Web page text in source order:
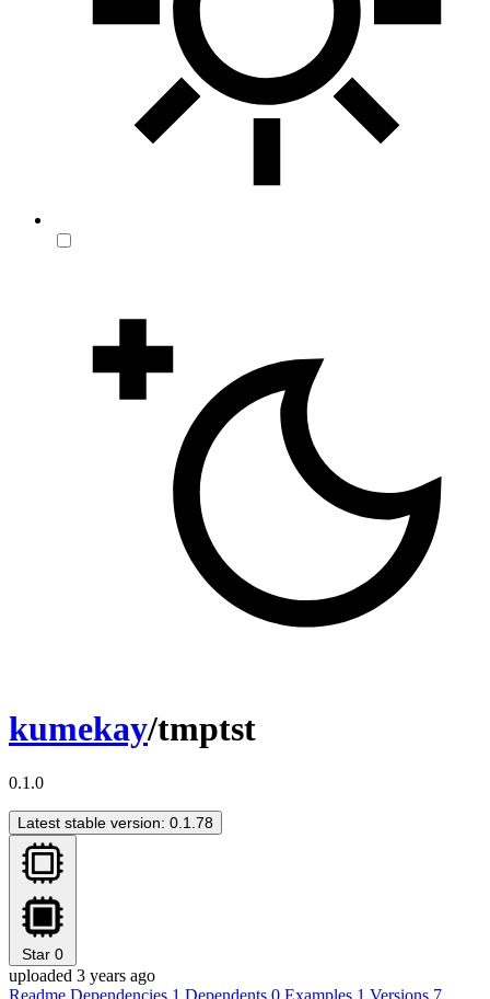
kumekay/tmptst
0.1.0
Latest stable version: 0.1.78
Star 0
uploaded 3 years ago
Readme Dependencies 1 Dependents 0 Examples 1 Versions 7